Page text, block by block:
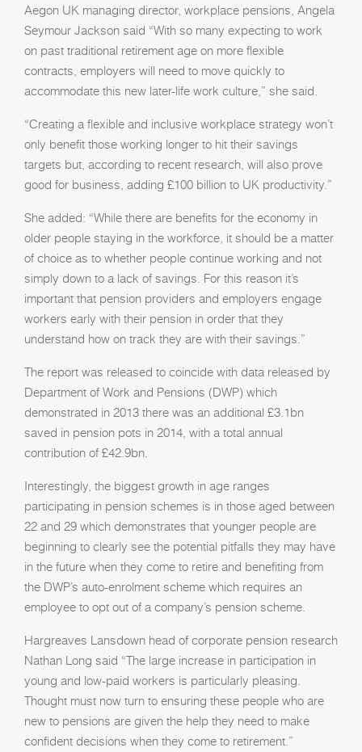
Aegon UK managing director, workplace pensions, Angela
Seymour Jackson said “With so many expecting to work
on past traditional retirement age on more flexible
contracts, employers will need to move quickly to
accommodate this new later-life work culture,” she said.
“Creating a flexible and inclusive workplace strategy won’t
only benefit those working longer to hit their savings
targets but, according to recent research, will also prove
good for business, adding £100 billion to UK productivity.”
She added: “While there are benefits for the economy in
older people staying in the workforce, it should be a matter
of choice as to whether people continue working and not
simply down to a lack of savings. For this reason it’s
important that pension providers and employers engage
workers early with their pension in order that they
understand how on track they are with their savings.”
The report was released to coincide with data released by
Department of Work and Pensions (DWP) which
demonstrated in 2013 there was an additional £3.1bn
saved in pension pots in 2014, with a total annual
contribution of £42.9bn.
Interestingly, the biggest growth in age ranges
participating in pension schemes is in those aged between
22 and 29 which demonstrates that younger people are
beginning to clearly see the potential pitfalls they may have
in the future when they come to retire and benefiting from
the DWP’s auto-enrolment scheme which requires an
employee to opt out of a company’s pension scheme.
Hargreaves Lansdown head of corporate pension research
Nathan Long said “The large increase in participation in
young and low-paid workers is particularly pleasing.
Thought must now turn to ensuring these people who are
new to pensions are given the help they need to make
confident decisions when they come to retirement.”